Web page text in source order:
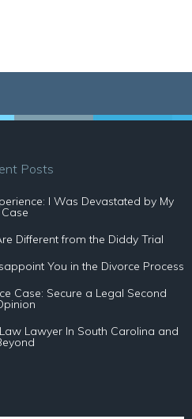
Posts
I Was Devastated by My
Case
Different from the Diddy Trial
You in the Divorce Process
Case: Secure a Legal Second
Lawyer In South Carolina and